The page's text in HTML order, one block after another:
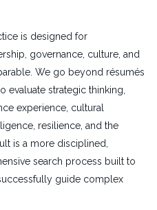
is designed for
governance, culture, and
We go beyond résumés
evaluate strategic thinking,
experience, cultural
resilience, and the
is a more disciplined,
search process built to
guide complex